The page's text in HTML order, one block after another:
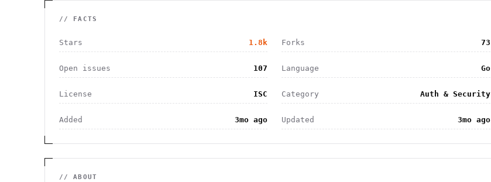
// FACTS
Stars 1.8k Forks 73
Open issues 107 Language Go
License ISC Category Auth & Security
Added 3mo ago Updated 3mo ago
// ABOUT